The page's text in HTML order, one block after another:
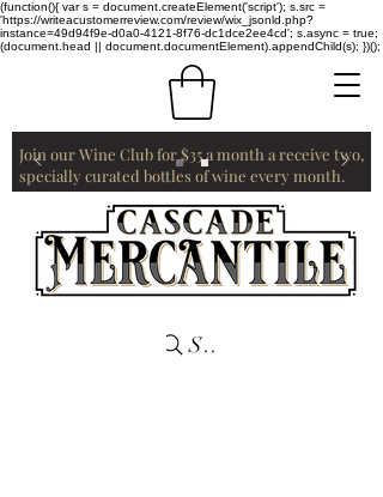
(function(){ var s = document.createElement('script'); s.src =
'https://writeacustomerreview.com/review/wix_jsonld.php?
instance=49d94f9e-d0a0-4121-8f76-dc1dce2ee4cd'; s.async = true;
(document.head || document.documentElement).appendChild(s); })();
Join our Wine Club for $35 a month a receive two,
specially curated bottles of wine every month.
Search